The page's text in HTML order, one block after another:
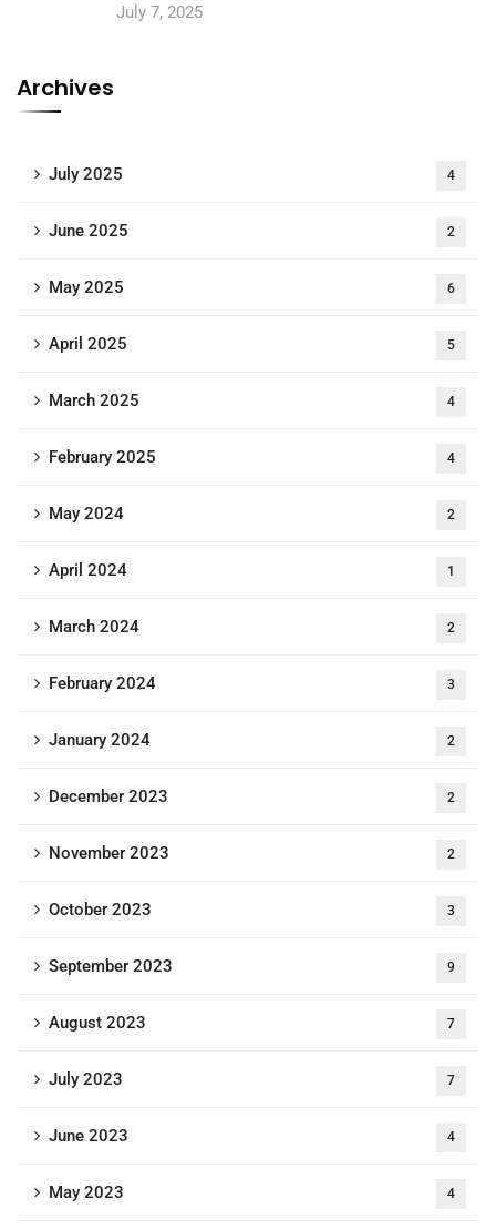
July 7, 2025
Archives
July 2025 4
June 2025 2
May 2025 6
April 2025 5
March 2025 4
February 2025 4
May 2024 2
April 2024 1
March 2024 2
February 2024 3
January 2024 2
December 2023 2
November 2023 2
October 2023 3
September 2023 9
August 2023 7
July 2023 7
June 2023 4
May 2023 4